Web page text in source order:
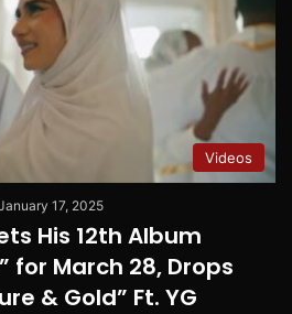
Videos
17, 2025
His 12th Album
for March 28, Drops
& Gold” Ft. YG